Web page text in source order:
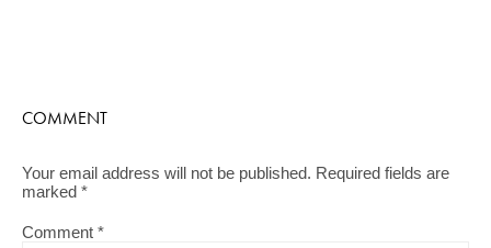
COMMENT
Your email address will not be published. Required fields are
marked *
Comment *